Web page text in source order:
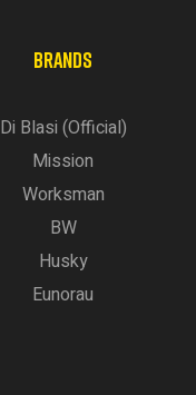
BRANDS
Di Blasi (Official)
Mission
Worksman
BW
Husky
Eunorau